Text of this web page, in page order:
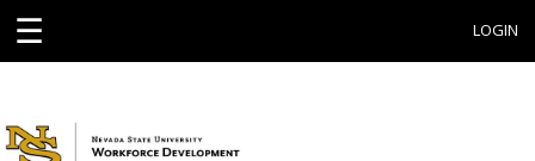
☰ LOGIN